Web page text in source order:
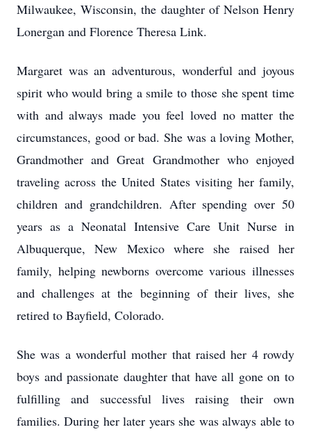
Milwaukee, Wisconsin, the daughter of Nelson Henry
Lonergan and Florence Theresa Link.
Margaret was an adventurous, wonderful and joyous
spirit who would bring a smile to those she spent time
with and always made you feel loved no matter the
circumstances, good or bad. She was a loving Mother,
Grandmother and Great Grandmother who enjoyed
traveling across the United States visiting her family,
children and grandchildren. After spending over 50
years as a Neonatal Intensive Care Unit Nurse in
Albuquerque, New Mexico where she raised her
family, helping newborns overcome various illnesses
and challenges at the beginning of their lives, she
retired to Bayfield, Colorado.
She was a wonderful mother that raised her 4 rowdy
boys and passionate daughter that have all gone on to
fulfilling and successful lives raising their own
families. During her later years she was always able to